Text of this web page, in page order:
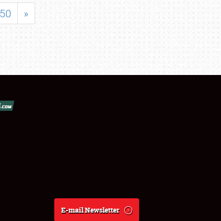
50 »
E-mail Newsletter